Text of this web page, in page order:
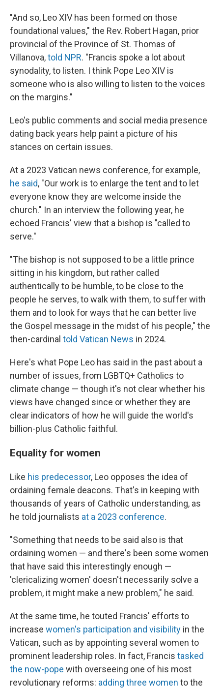
"And so, Leo XIV has been formed on those
foundational values," the Rev. Robert Hagan, prior
provincial of the Province of St. Thomas of
Villanova,told NPR. "Francis spoke a lot about
synodality, to listen. I think Pope Leo XIV is
someone who is also willing to listen to the voices
on the margins."
Leo's public comments and social media presence
dating back years help paint a picture of his
stances on certain issues.
At a 2023 Vatican news conference, for example,
he said, "Our work is to enlarge the tent and to let
everyone know they are welcome inside the
church." In an interview the following year, he
echoed Francis' view that a bishop is "called to
serve."
"The bishop is not supposed to be a little prince
sitting in his kingdom, but rather called
authentically to be humble, to be close to the
people he serves, to walk with them, to suffer with
them and to look for ways that he can better live
the Gospel message in the midst of his people," the
then-cardinal told Vatican News in 2024.
Here's what Pope Leo has said in the past about a
number of issues, from LGBTQ+ Catholics to
climate change — though it's not clear whether his
views have changed since or whether they are
clear indicators of how he will guide the world's
billion-plus Catholic faithful.
Equality for women
Like his predecessor, Leo opposes the idea of
ordaining female deacons. That's in keeping with
thousands of years of Catholic understanding, as
he told journalists at a 2023 conference.
"Something that needs to be said also is that
ordaining women — and there's been some women
that have said this interestingly enough —
'clericalizing women' doesn't necessarily solve a
problem, it might make a new problem," he said.
At the same time, he touted Francis' efforts to
increase women's participation and visibility in the
Vatican, such as by appointing several women to
prominent leadership roles. In fact, Francis tasked
the now-pope with overseeing one of his most
revolutionary reforms: adding three women to the